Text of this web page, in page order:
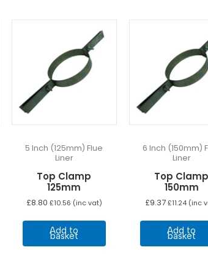
5 Inch (125mm) Flue
Liner
Top Clamp
125mm
£8.80 £10.56 (inc vat)
Add to
basket
6 Inch (150mm)
Liner
Top Clamp
150mm
£9.37 £11.24 (inc
Add to
basket